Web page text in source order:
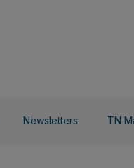
Newsletters TN